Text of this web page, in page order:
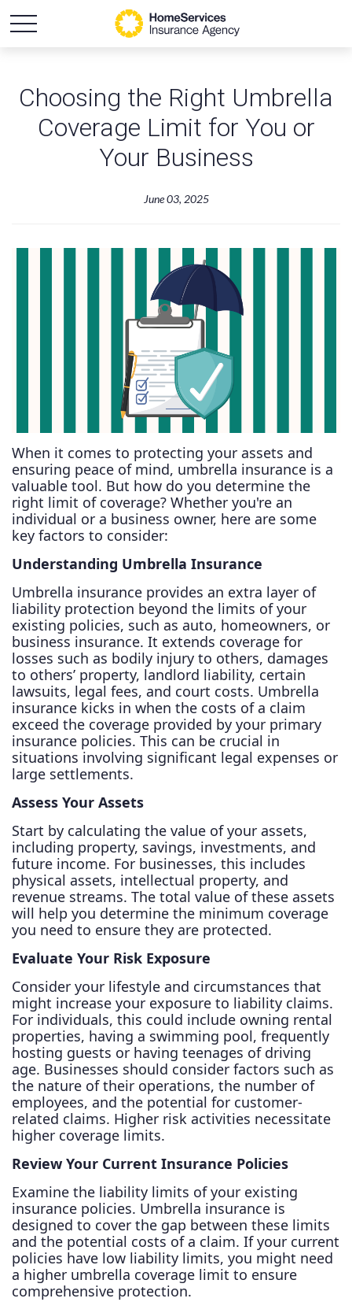
Choosing the Right Umbrella
Coverage Limit for You or
Your Business
June 03, 2025
When it comes to protecting your assets and
ensuring peace of mind, umbrella insurance is a
valuable tool. But how do you determine the
right limit of coverage? Whether you're an
individual or a business owner, here are some
key factors to consider:
Understanding Umbrella Insurance
Umbrella insurance provides an extra layer of
liability protection beyond the limits of your
existing policies, such as auto, homeowners, or
business insurance. It extends coverage for
losses such as bodily injury to others, damages
to others’ property, landlord liability, certain
lawsuits, legal fees, and court costs. Umbrella
insurance kicks in when the costs of a claim
exceed the coverage provided by your primary
insurance policies. This can be crucial in
situations involving significant legal expenses or
large settlements.
Assess Your Assets
Start by calculating the value of your assets,
including property, savings, investments, and
future income. For businesses, this includes
physical assets, intellectual property, and
revenue streams. The total value of these assets
will help you determine the minimum coverage
you need to ensure they are protected.
Evaluate Your Risk Exposure
Consider your lifestyle and circumstances that
might increase your exposure to liability claims.
For individuals, this could include owning rental
properties, having a swimming pool, frequently
hosting guests or having teenages of driving
age. Businesses should consider factors such as
the nature of their operations, the number of
employees, and the potential for customer-
related claims. Higher risk activities necessitate
higher coverage limits.
Review Your Current Insurance Policies
Examine the liability limits of your existing
insurance policies. Umbrella insurance is
designed to cover the gap between these limits
and the potential costs of a claim. If your current
policies have low liability limits, you might need
a higher umbrella coverage limit to ensure
comprehensive protection.